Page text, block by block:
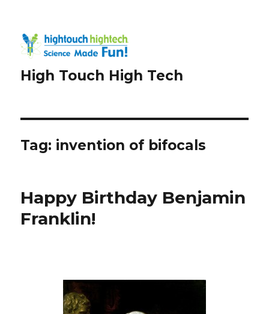
High Touch High Tech
Tag: invention of bifocals
Happy Birthday Benjamin
Franklin!